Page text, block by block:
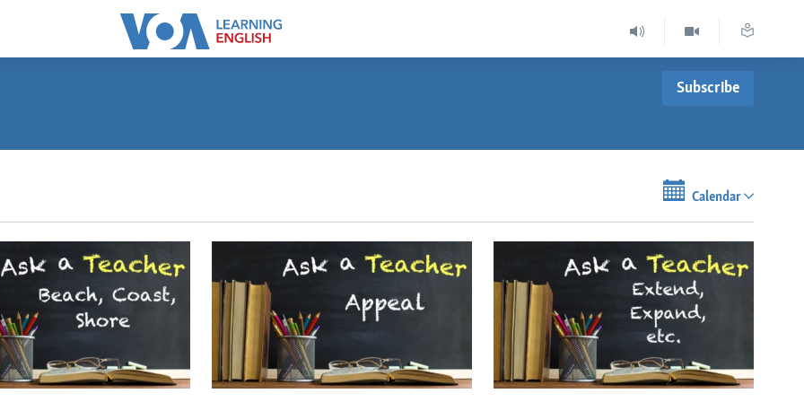
Subscribe
Subscribe
Calendar